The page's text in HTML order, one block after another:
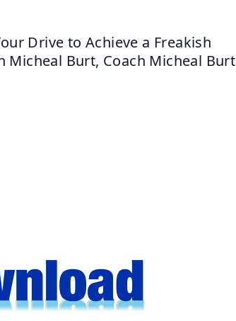
Drive to Achieve a Freakish
Micheal Burt, Coach Micheal Burt